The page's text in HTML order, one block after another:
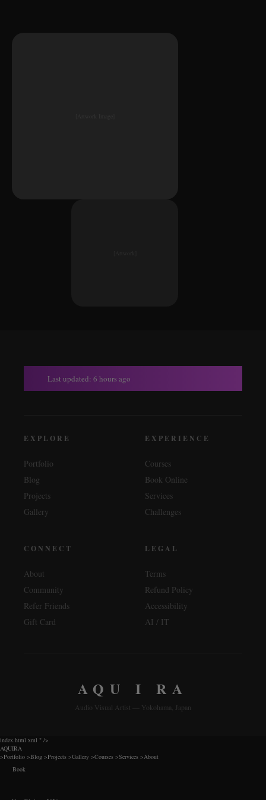
Last updated: 6 hours ago
EXPLORE
Portfolio
Blog
Projects
Gallery
EXPERIENCE
Courses
Book Online
Services
Challenges
CONNECT
About
Community
Refer Friends
Gift Card
LEGAL
Terms
Refund Policy
Accessibility
AI / IT
AQU I RA
Audio Visual Artist — Yokohama, Japan
index.html xml " />
AQUIRA
>Portfolio >Blog >Projects >Gallery >Courses >Services >About
Book